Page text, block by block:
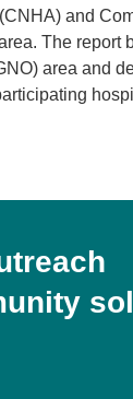
and
The report
area and